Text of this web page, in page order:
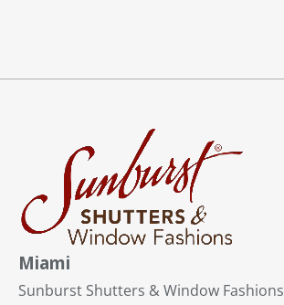
Miami
Sunburst Shutters & Window Fashions